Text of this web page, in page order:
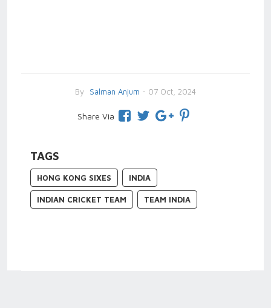
By Salman Anjum - 07 Oct, 2024
Share Via
TAGS
HONG KONG SIXES INDIA
INDIAN CRICKET TEAM TEAM INDIA